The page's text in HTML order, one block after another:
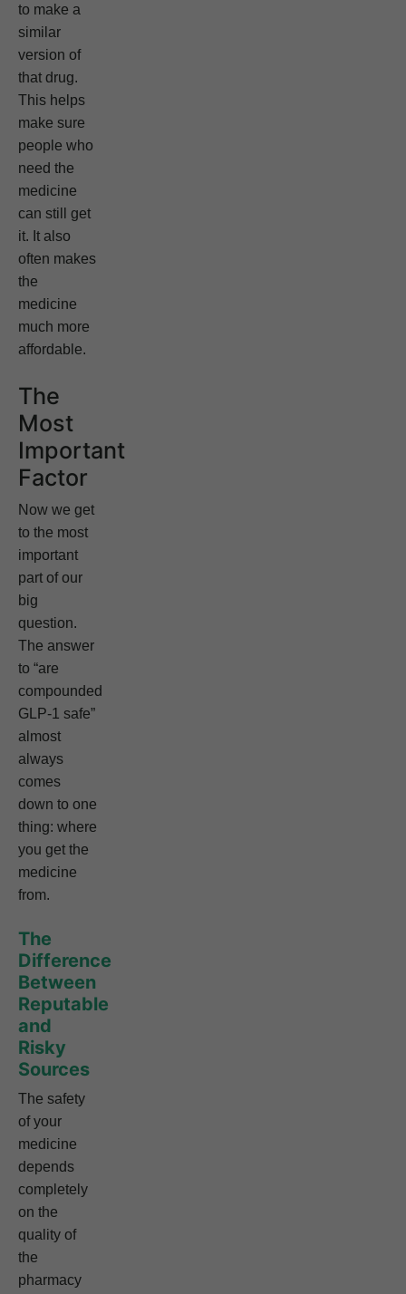
to make a
similar
version of
that drug.
This helps
make sure
people who
need the
medicine
can still get
it. It also
often makes
the
medicine
much more
affordable.
The
Most
Important
Factor
Now we get
to the most
important
part of our
big
question.
The answer
to “are
compounded
GLP-1 safe”
almost
always
comes
down to one
thing: where
you get the
medicine
from.
The
Difference
Between
Reputable
and
Risky
Sources
The safety
of your
medicine
depends
completely
on the
quality of
the
pharmacy